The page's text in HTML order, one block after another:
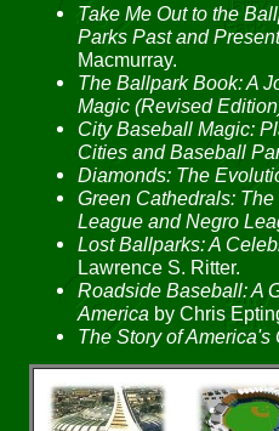
Take Me Out to the
Parks Past and Present
Macmurray.
The Ballpark Book: A
Magic (Revised
City Baseball Magic:
Cities and Baseball
Diamonds: The
Green Cathedrals:
League and Negro
Lost Ballparks: A
Lawrence S. Ritter.
Roadside Baseball: A
America by Chris
The Story of